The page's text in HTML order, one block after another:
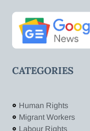
CATEGORIES
Human Rights
Migrant Workers
Labour Rights